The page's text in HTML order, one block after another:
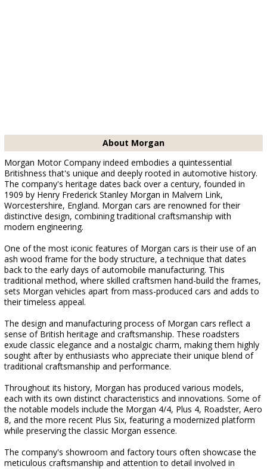
About Morgan
Morgan Motor Company indeed embodies a quintessential
Britishness that's unique and deeply rooted in automotive history.
The company's heritage dates back over a century, founded in
1909 by Henry Frederick Stanley Morgan in Malvern Link,
Worcestershire, England. Morgan cars are renowned for their
distinctive design, combining traditional craftsmanship with
modern engineering.
One of the most iconic features of Morgan cars is their use of an
ash wood frame for the body structure, a technique that dates
back to the early days of automobile manufacturing. This
traditional method, where skilled craftsmen hand-build the frames,
sets Morgan vehicles apart from mass-produced cars and adds to
their timeless appeal.
The design and manufacturing process of Morgan cars reflect a
sense of British heritage and craftsmanship. These roadsters
exude classic elegance and a nostalgic charm, making them highly
sought after by enthusiasts who appreciate their unique blend of
traditional craftsmanship and performance.
Throughout its history, Morgan has produced various models,
each with its own distinct characteristics and innovations. Some of
the notable models include the Morgan 4/4, Plus 4, Roadster, Aero
8, and the more recent Plus Six, featuring a modernized platform
while preserving the classic Morgan essence.
The company's showroom and factory tours often showcase the
meticulous craftsmanship and attention to detail involved in